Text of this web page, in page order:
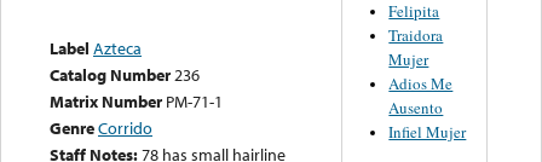
Label Azteca
Catalog Number236
Matrix Number PM-71-1
GenreCorrido
Staff Notes:78 has small hairline
Felipita
Traidora
Mujer
Adios Me
Ausento
Infiel Mujer